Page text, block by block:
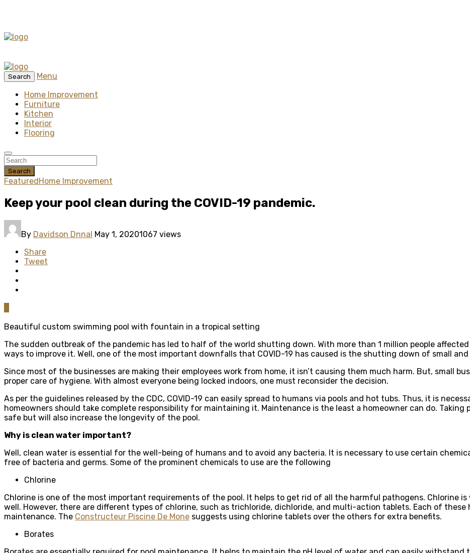
Search
Menu
Home Improvement
Furniture
Kitchen
Interior
Flooring
Search
FeaturedHome Improvement
Keep your pool clean during the COVID-19 pandemic.
By Davidson Dnnal May 1, 20201067 views
Share
Tweet
Beautiful custom swimming pool with fountain in a tropical setting
The sudden outbreak of the pandemic has led to half of the world shutting down. With more than 1 million people
ways to improve it. Well, one of the most important downfalls that COVID-19 has caused is the shutting down of small and
Since most of the businesses are making their employees work from home, it isn’t causing them much harm. But, small
proper care of hygiene. With almost everyone being locked indoors, one must reconsider the decision.
As per the guidelines released by the CDC, COVID-19 can easily spread to humans via pools and hot tubs. Thus, it is
homeowners should take complete responsibility for maintaining it. Maintenance is the least a homeowner can do.
safe but will also increase the longevity of the pool.
Why is clean water important?
Well, clean water is essential for the well-being of humans and to avoid any bacteria. It is necessary to use certain
free of bacteria and germs. Some of the prominent chemicals to use are the following
Chlorine
Chlorine is one of the most important requirements of the pool. It helps to get rid of all the harmful pathogens. Chlorine is
well. However, there are different types of chlorine, such as trichloride, dichloride, and multi-action tablets. Each of
maintenance. The Constructeur Piscine De Mone suggests using chlorine tablets over the others for extra benefits.
Borates